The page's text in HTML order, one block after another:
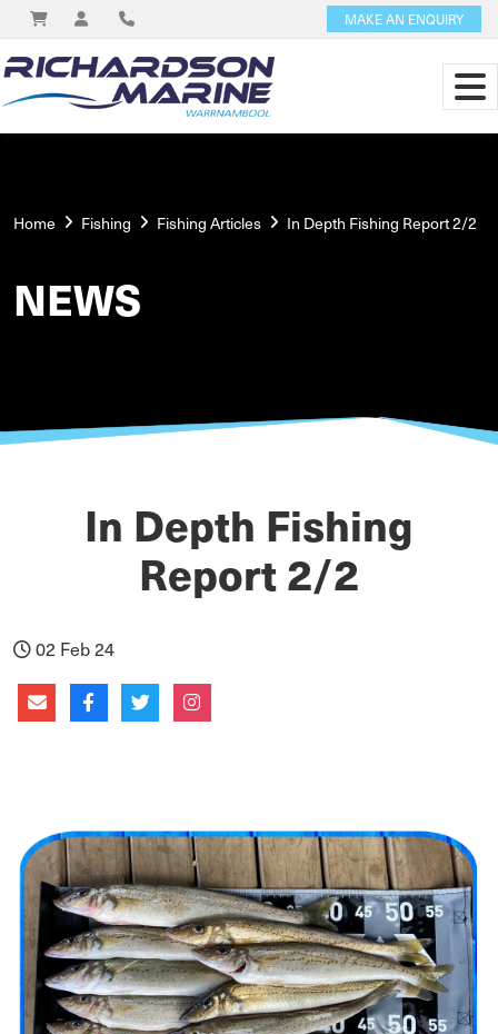
MAKE AN ENQUIRY
Home Fishing Fishing Articles In Depth Fishing Report 2/2
NEWS
In Depth Fishing
Report 2/2
02 Feb 24